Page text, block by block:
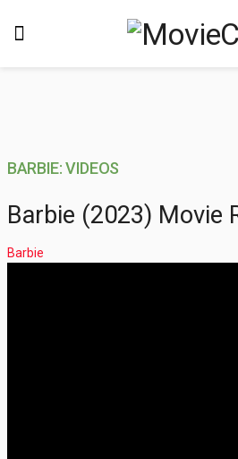
BARBIE: VIDEOS
Barbie (2023) Movie
Barbie